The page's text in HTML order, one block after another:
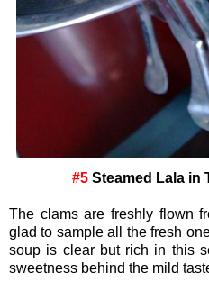
#5 Steamed Lala in
The clams are freshly flown
glad to sample all the fresh
soup is clear but rich in this
sweetness behind the mild